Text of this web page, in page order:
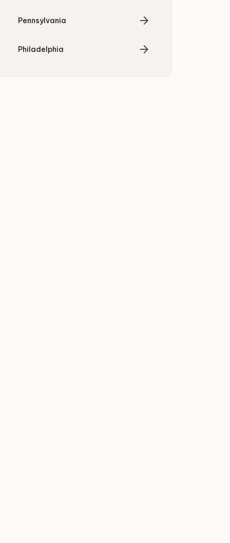
Pennsylvania arrow_forward
Philadelphia arrow_forward